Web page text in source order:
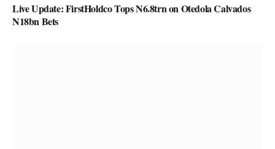
Live Update: FirstHoldco Tops N6.8trn on Otedola Calvados
N18bn Bets